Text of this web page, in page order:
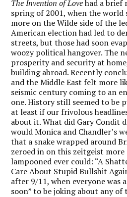
The Invention of Lovehad a brief
spring of 2001, when the world
more on the Wilde side of the
American election had led to
streets, but those had soon
woozy political hangover. The
prosperity and security at
building abroad. Recently
and the Middle East felt more
seismic century coming to an
one. History still seemed to be
at least if our frivolous
about it. What did Gary Condit
would Monica and Chandler’s
that a snake wrapped around
zeroed in on this zeitgeist
lampooned ever could: “A
Care About Stupid Bullshit
after 9/11, when everyone was
soon” to be joking about any of